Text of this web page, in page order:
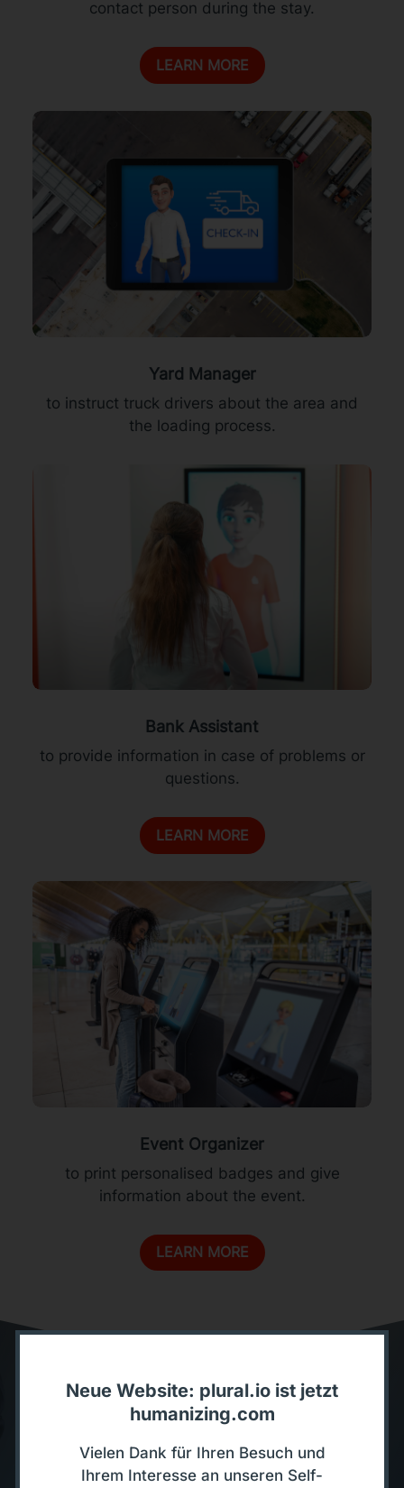
contact person during the stay.
LEARN MORE
Yard Manager
to instruct truck drivers about the area and
the loading process.
Bank Assistant
to provide information in case of problems or
questions.
LEARN MORE
Event Organizer
to print personalised badges and give
information about the event.
LEARN MORE
Discover our Interactive
Avatars
Neue Website: plural.io ist jetzt
humanizing.com
Vielen Dank für Ihren Besuch und
Ihrem Interesse an unseren Self-